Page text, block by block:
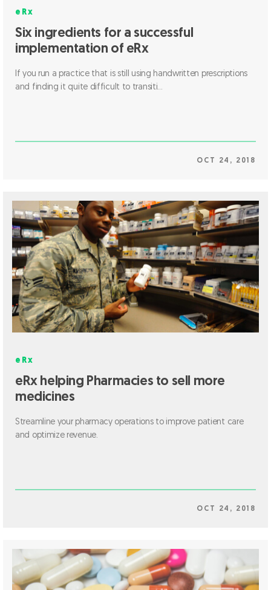
eRx
Six ingredients for a successful
implementation of eRx
If you run a practice that is still using handwritten prescriptions
and finding it quite difficult to transiti...
OCT 24, 2018
eRx
eRx helping Pharmacies to sell more
medicines
Streamline your pharmacy operations to improve patient care
and optimize revenue.
OCT 24, 2018